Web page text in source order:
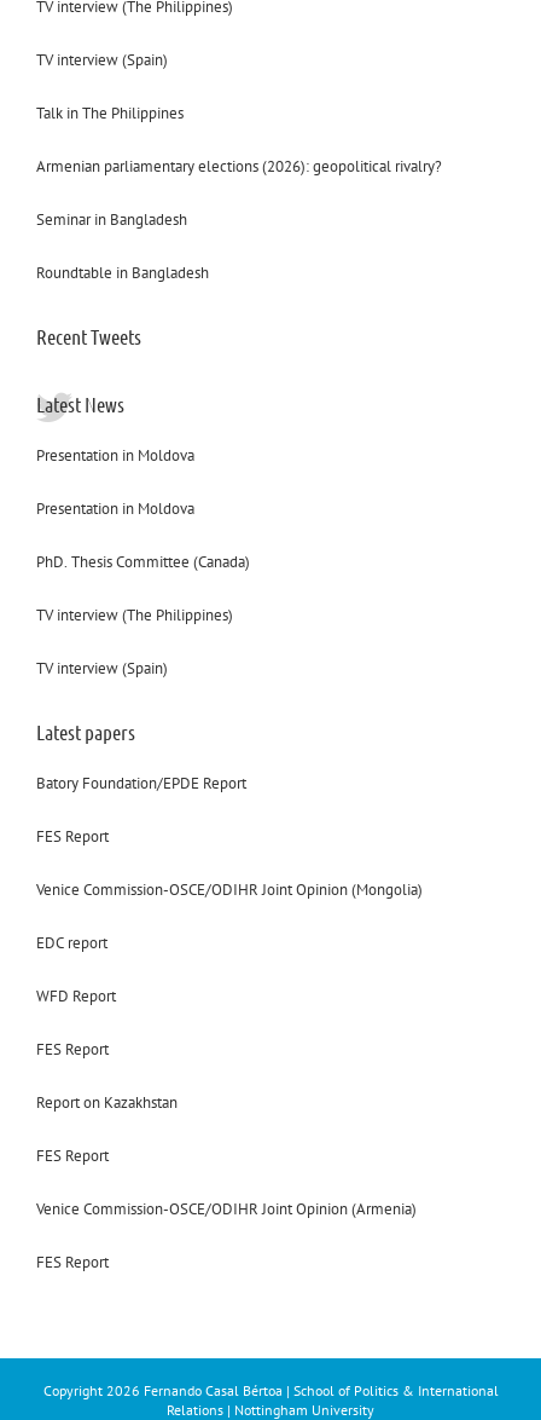
TV interview (The Philippines)
TV interview (Spain)
Talk in The Philippines
Armenian parliamentary elections (2026): geopolitical rivalry?
Seminar in Bangladesh
Roundtable in Bangladesh
Recent Tweets
Latest News
Presentation in Moldova
Presentation in Moldova
PhD. Thesis Committee (Canada)
TV interview (The Philippines)
TV interview (Spain)
Latest papers
Batory Foundation/EPDE Report
FES Report
Venice Commission-OSCE/ODIHR Joint Opinion (Mongolia)
EDC report
WFD Report
FES Report
Report on Kazakhstan
FES Report
Venice Commission-OSCE/ODIHR Joint Opinion (Armenia)
FES Report
Copyright 2026 Fernando Casal Bértoa | School of Politics & International
Relations | Nottingham University